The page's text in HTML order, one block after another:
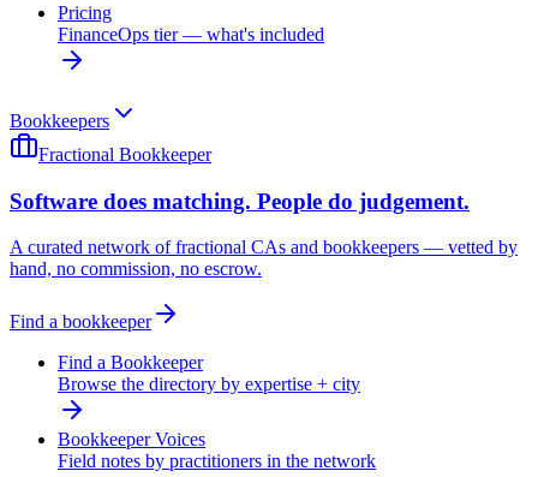
Pricing
FinanceOps tier — what's included
Bookkeepers
Fractional Bookkeeper
Software does matching. People do judgement.
A curated network of fractional CAs and bookkeepers — vetted by
hand, no commission, no escrow.
Find a bookkeeper
Find a Bookkeeper
Browse the directory by expertise + city
Bookkeeper Voices
Field notes by practitioners in the network